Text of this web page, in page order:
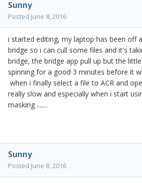
Sunny
Posted June 8, 2016
i started editing, my laptop has been off
bridge so i can cull some files and it's
bridge, the bridge app pull up but the
spinning for a good 3 minutes before it
when i finally select a file to ACR and
really slow and especially when i start
masking .......
Sunny
Posted June 8, 2016